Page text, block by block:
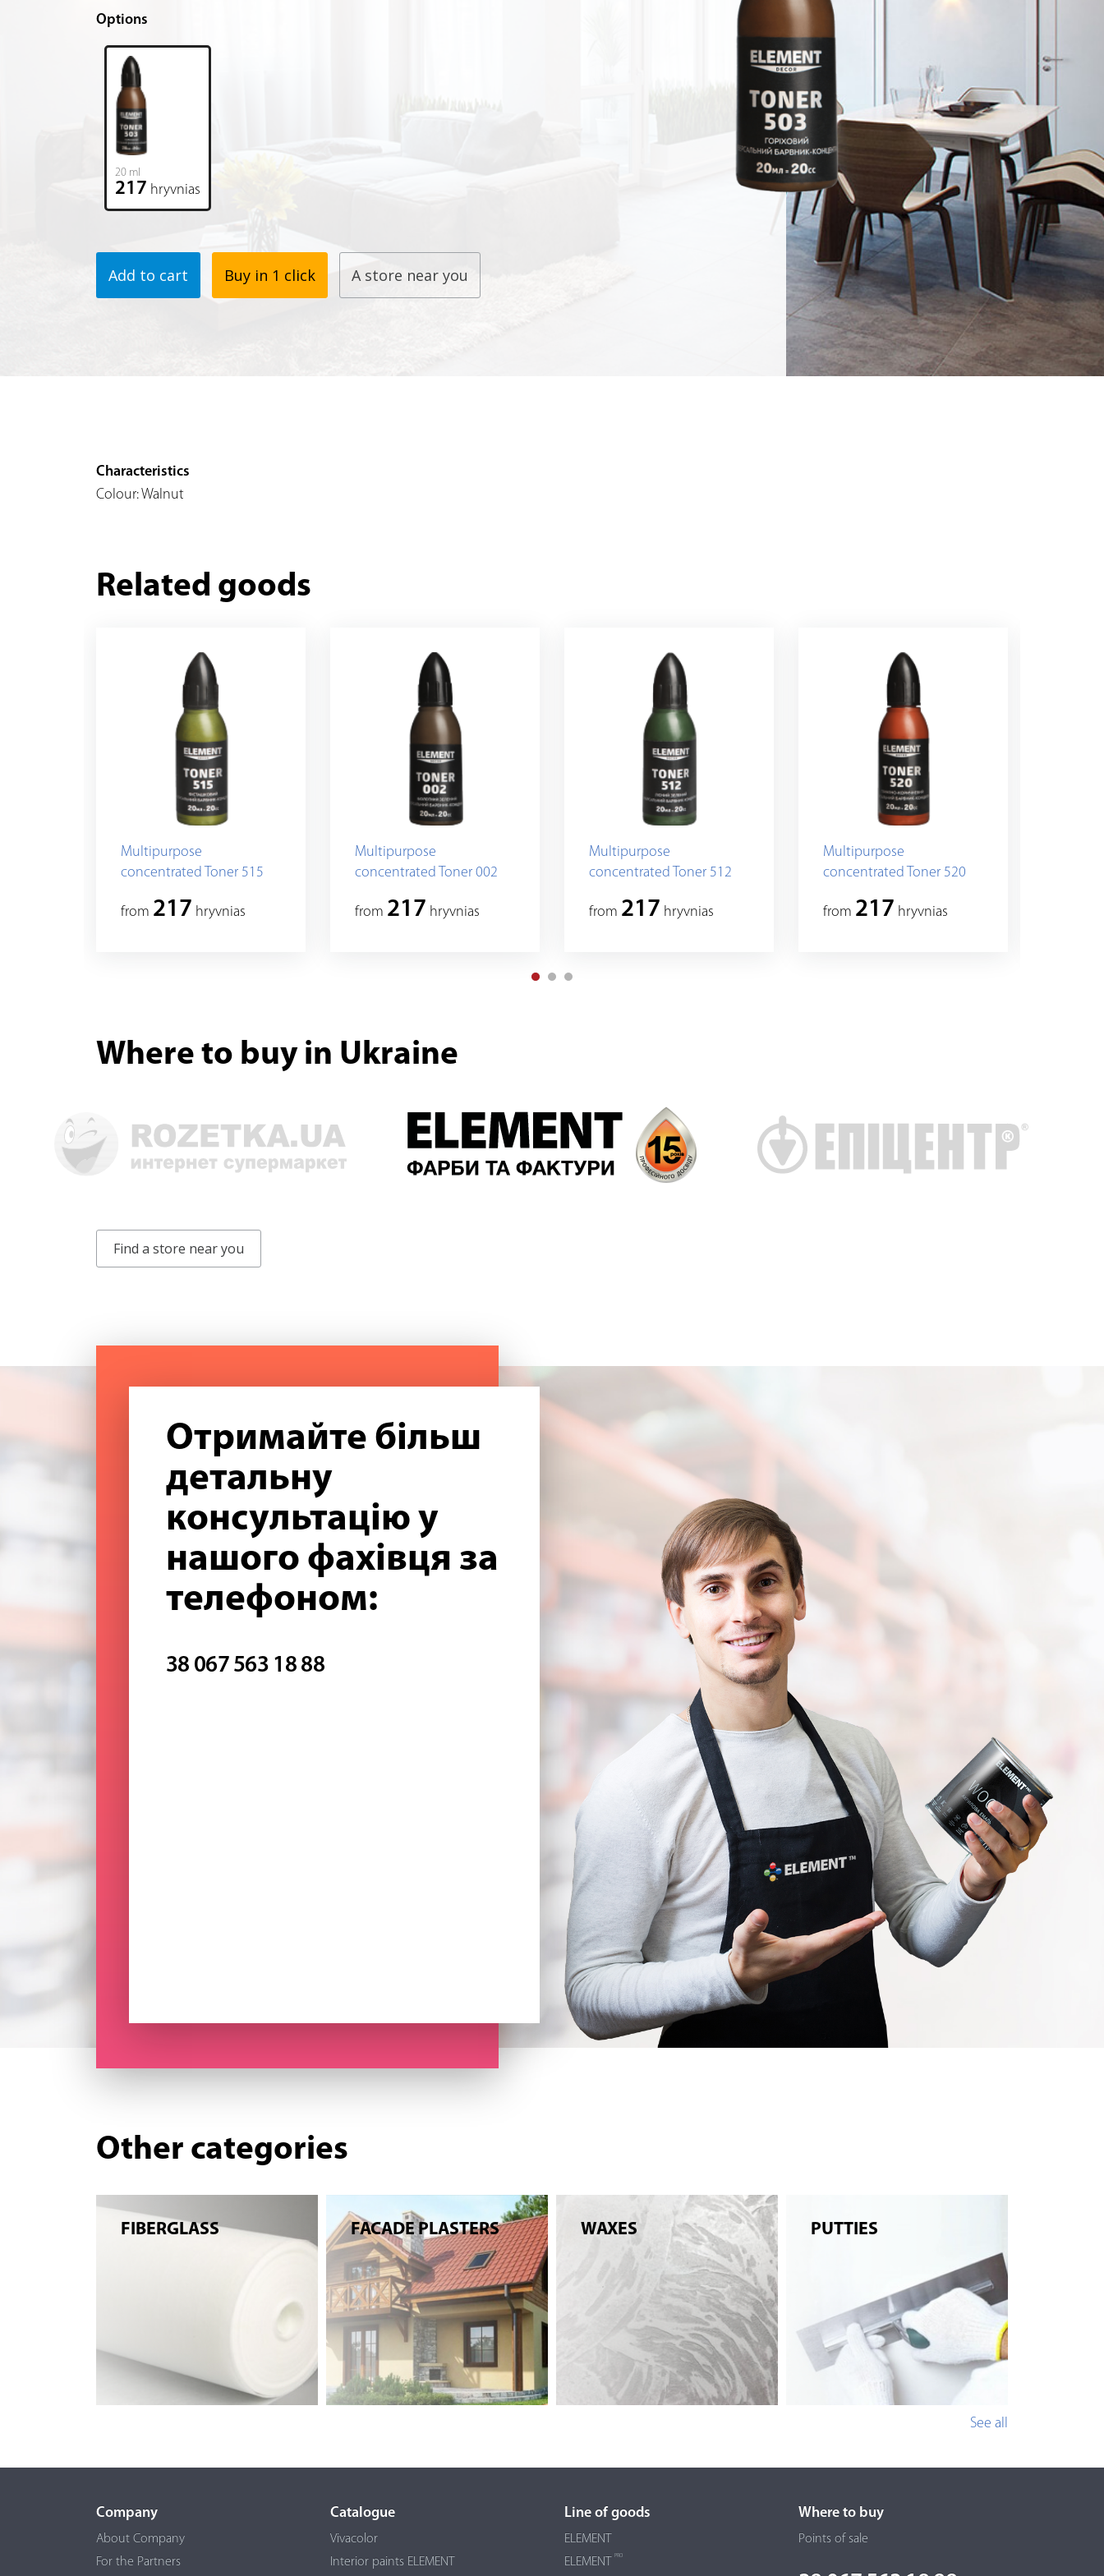
Options
20 ml
217 hryvnias
Add to cart Buy in 1 click A store near you
Characteristics
Colour: Walnut
Related goods
Multipurpose
concentrated Toner 515
from 217 hryvnias
Multipurpose
concentrated Toner 002
from 217 hryvnias
Multipurpose
concentrated Toner 512
from 217 hryvnias
Multipurpose
concentrated Toner 520
from 217 hryvnias
Where to buy in Ukraine
Find a store near you
Отримайте більш
детальну
консультацію у
нашого фахівця за
телефоном:
38 067 563 18 88
Other categories
FIBERGLASS FACADE PLASTERS WAXES PUTTIES
See all
Company
About Company
For the Partners
Catalogue
Vivacolor
Interior paints ELEMENT
Line of goods
ELEMENT
ELEMENT
PRO
Where to buy
Points of sale